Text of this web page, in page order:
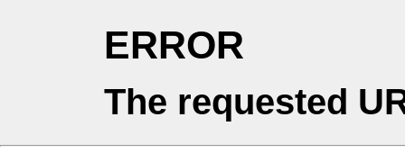
ERROR
The requested